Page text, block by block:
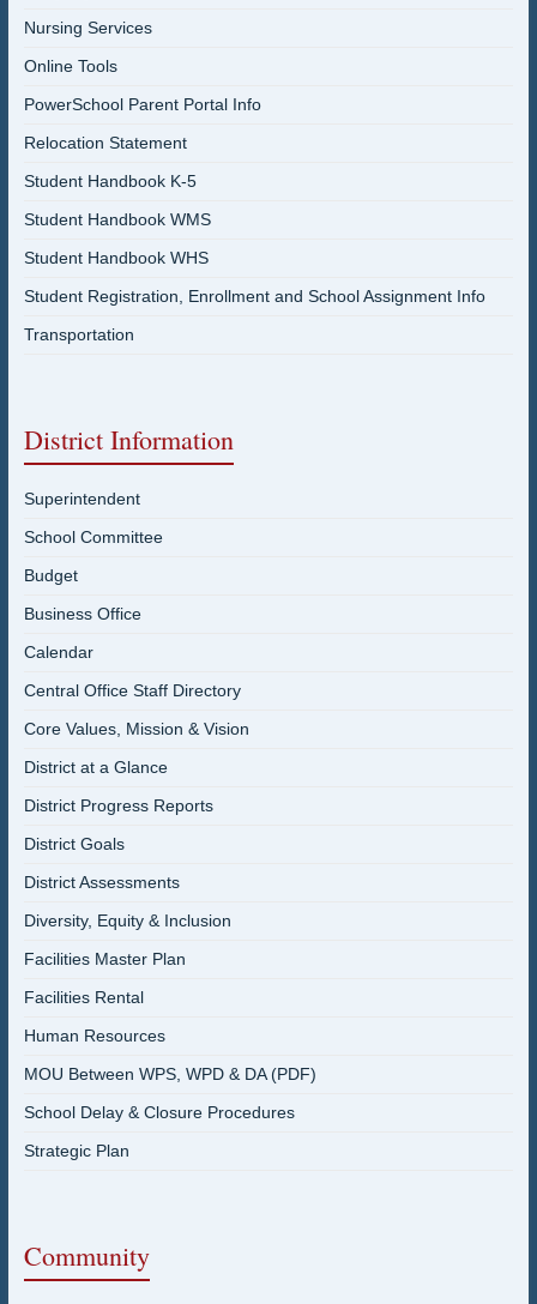
Nursing Services
Online Tools
PowerSchool Parent Portal Info
Relocation Statement
Student Handbook K-5
Student Handbook WMS
Student Handbook WHS
Student Registration, Enrollment and School Assignment Info
Transportation
District Information
Superintendent
School Committee
Budget
Business Office
Calendar
Central Office Staff Directory
Core Values, Mission & Vision
District at a Glance
District Progress Reports
District Goals
District Assessments
Diversity, Equity & Inclusion
Facilities Master Plan
Facilities Rental
Human Resources
MOU Between WPS, WPD & DA (PDF)
School Delay & Closure Procedures
Strategic Plan
Community